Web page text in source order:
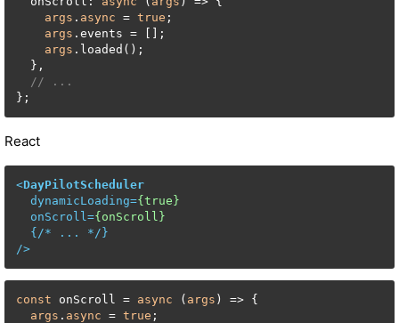
args . async = true ;
args .events = [];
args .loaded();
  },
// ...
};
React
<DayPilotScheduler
dynamicLoading={true}
onScroll={onScroll}
  {/*
...
*/}
/>
const onScroll = async ( args ) => {
args . async = true ;